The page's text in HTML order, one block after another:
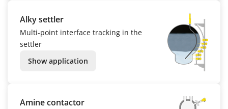
Alky settler
Multi-point interface tracking in the
settler
Show application
Amine contactor